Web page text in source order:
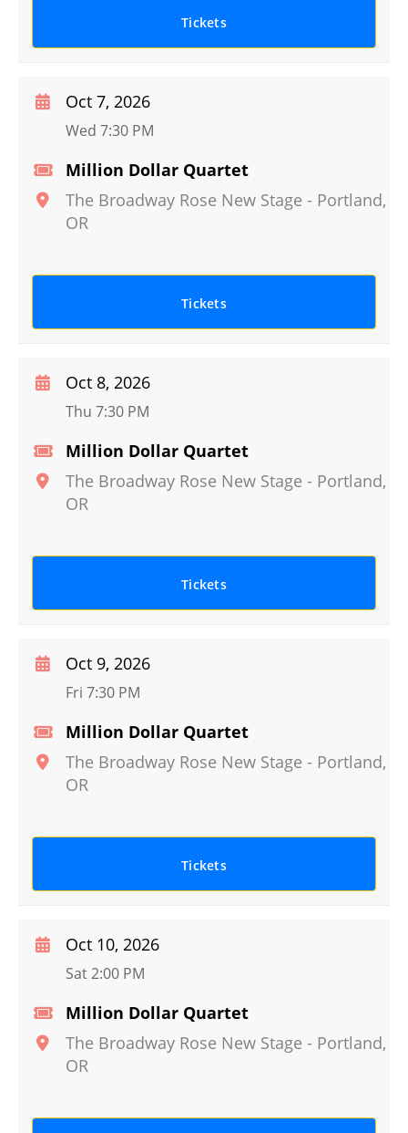
Tickets
Million Dollar Quartet
The Broadway Rose New Stage - Portland,
OR
Oct 7, 2026
Wed 7:30 PM
Tickets
Million Dollar Quartet
The Broadway Rose New Stage - Portland,
OR
Oct 8, 2026
Thu 7:30 PM
Tickets
Million Dollar Quartet
The Broadway Rose New Stage - Portland,
OR
Oct 9, 2026
Fri 7:30 PM
Tickets
Million Dollar Quartet
The Broadway Rose New Stage - Portland,
OR
Oct 10, 2026
Sat 2:00 PM